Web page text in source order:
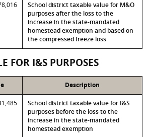
School district taxable value for M&O
purposes after the loss to the
increase in the state-mandated
homestead exemption and based on
the compressed freeze loss
FOR I&S PURPOSES
Description
School district taxable value for I&S
purposes before the loss to the
increase in the state-mandated
homestead exemption